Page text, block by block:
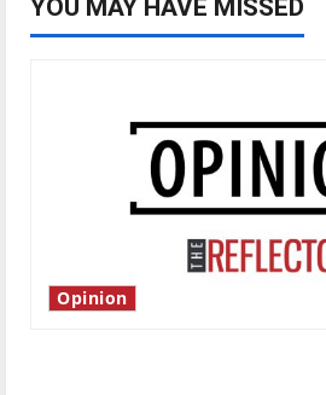
YOU MAY HAVE MISSED
Opinion